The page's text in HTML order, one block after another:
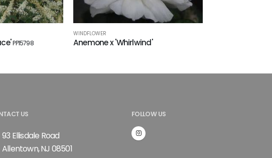
PP15798
WINDFLOWER
Anemone x 'Whirlwind'
US
93 Ellisdale Road
Allentown, NJ 08501
FOLLOW US